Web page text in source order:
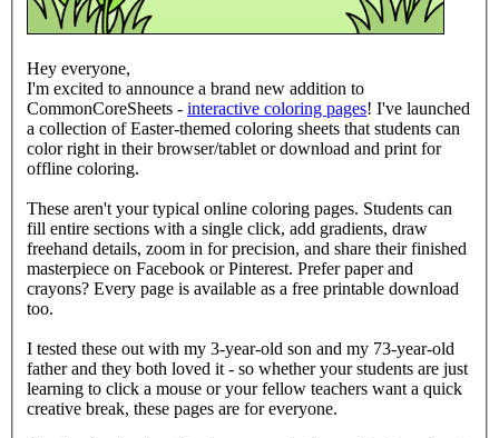
Hey everyone,
I'm excited to announce a brand new addition to
CommonCoreSheets - interactive coloring pages! I've launched
a collection of Easter-themed coloring sheets that students can
color right in their browser/tablet or download and print for
offline coloring.
These aren't your typical online coloring pages. Students can
fill entire sections with a single click, add gradients, draw
freehand details, zoom in for precision, and share their finished
masterpiece on Facebook or Pinterest. Prefer paper and
crayons? Every page is available as a free printable download
too.
I tested these out with my 3-year-old son and my 73-year-old
father and they both loved it - so whether your students are just
learning to click a mouse or your fellow teachers want a quick
creative break, these pages are for everyone.